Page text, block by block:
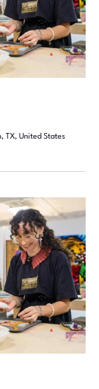
TX, United States